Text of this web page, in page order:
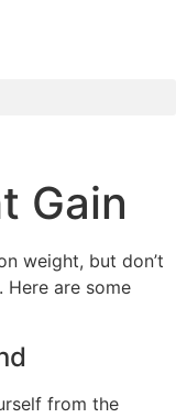
Gain
weight, but don’t
are some
from the